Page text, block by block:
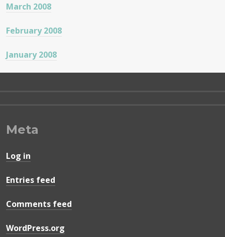
March 2008
February 2008
January 2008
Meta
Log in
Entries feed
Comments feed
WordPress.org